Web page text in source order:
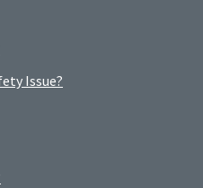
Issue?